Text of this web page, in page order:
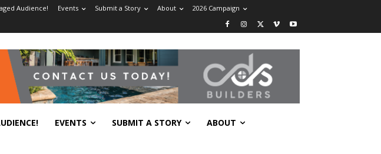
Audience! Events Submit a Story About 2026 Campaign
EVENTS SUBMIT A STORY ABOUT